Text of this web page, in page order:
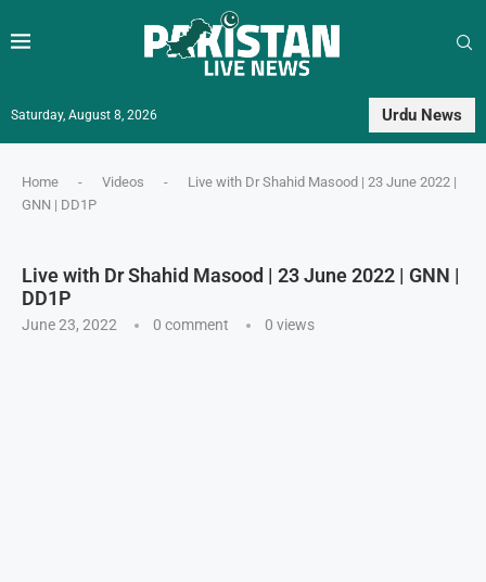
Saturday, August 8, 2026 Urdu News
Home - Videos -
Live with Dr Shahid Masood | 23 June 2022 |
GNN | DD1P
Live with Dr Shahid Masood | 23 June 2022 | GNN |
DD1P
June 23, 2022 0 comment 0 views